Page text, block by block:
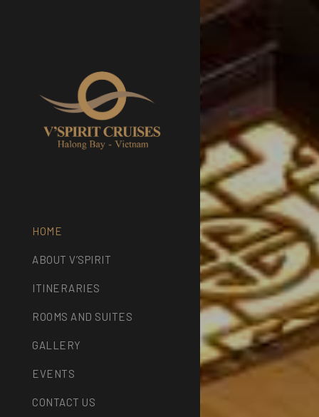
HOME
ABOUT V’SPIRIT
ITINERARIES
ROOMS AND SUITES
GALLERY
EVENTS
CONTACT US